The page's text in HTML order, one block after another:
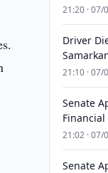
21:20 · 07/
Driver
21:10 · 07/
Senate
21:02 · 07/
Senate